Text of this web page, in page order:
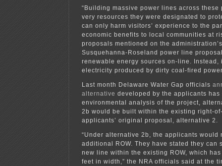
“Building massive power lines across
very resources they were designated to
can only harm visitors’ experience to the
economic benefits to local communities at
proposals mentioned on the
Susquehanna-Roseland power line
renewable energy sources on-line. Instead,
electricity produced by dirty coal-fired
Last month Delaware Water Gap officials
alternative developed by the applicants
environmental analysis of the project,
2b would be built within the existing right-
applicants’ original proposal, alternative 2.
“Under alternative 2b, the applicants would
additional ROW. They have stated they can
new line within the existing ROW, which
feet in width,” the NRA officials said at the